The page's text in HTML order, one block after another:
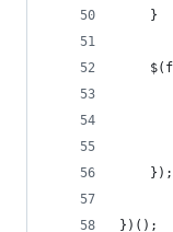
	}
	});
})();